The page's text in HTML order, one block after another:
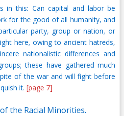
in this: Can capital and labor be
for the good of all humanity, and
party, group or nation, or
here, owing to ancient hatreds,
nationalistic differences and
these have gathered much
of the war and will fight before
it. [page 7]
the Racial Minorities.